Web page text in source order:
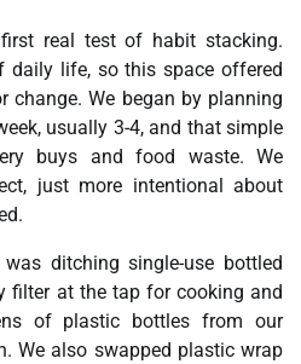
real test of habit stacking.
daily life, so this space offered
change. We began by planning
usually 3-4, and that simple
buys and food waste. We
just more intentional about
ditching single-use bottled
filter at the tap for cooking and
of plastic bottles from our
We also swapped plastic wrap